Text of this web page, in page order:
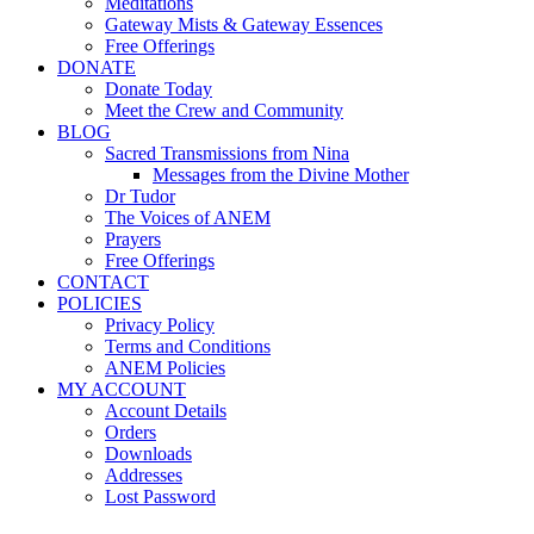
Gateway Mists & Gateway Essences
Free Offerings
DONATE
Donate Today
Meet the Crew and Community
BLOG
Sacred Transmissions from Nina
Messages from the Divine Mother
Dr Tudor
The Voices of ANEM
Prayers
Free Offerings
CONTACT
POLICIES
Privacy Policy
Terms and Conditions
ANEM Policies
MY ACCOUNT
Account Details
Orders
Downloads
Addresses
Lost Password